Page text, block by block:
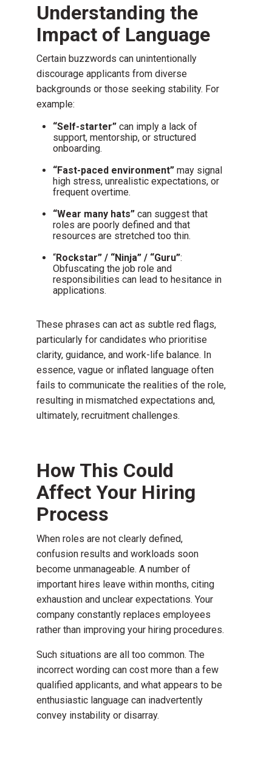
Understanding the
Impact of Language
Certain buzzwords can unintentionally
discourage applicants from diverse
backgrounds or those seeking stability. For
example:
“Self-starter” can imply a lack of
support, mentorship, or structured
onboarding.
“Fast-paced environment” may signal
high stress, unrealistic expectations, or
frequent overtime.
“Wear many hats” can suggest that
roles are poorly defined and that
resources are stretched too thin.
“Rockstar” / “Ninja” / “Guru”:
Obfuscating the job role and
responsibilities can lead to hesitance in
applications.
These phrases can act as subtle red flags,
particularly for candidates who prioritise
clarity, guidance, and work-life balance. In
essence, vague or inflated language often
fails to communicate the realities of the role,
resulting in mismatched expectations and,
ultimately, recruitment challenges.
How This Could
Affect Your Hiring
Process
When roles are not clearly defined,
confusion results and workloads soon
become unmanageable. A number of
important hires leave within months, citing
exhaustion and unclear expectations. Your
company constantly replaces employees
rather than improving your hiring procedures.
Such situations are all too common. The
incorrect wording can cost more than a few
qualified applicants, and what appears to be
enthusiastic language can inadvertently
convey instability or disarray.